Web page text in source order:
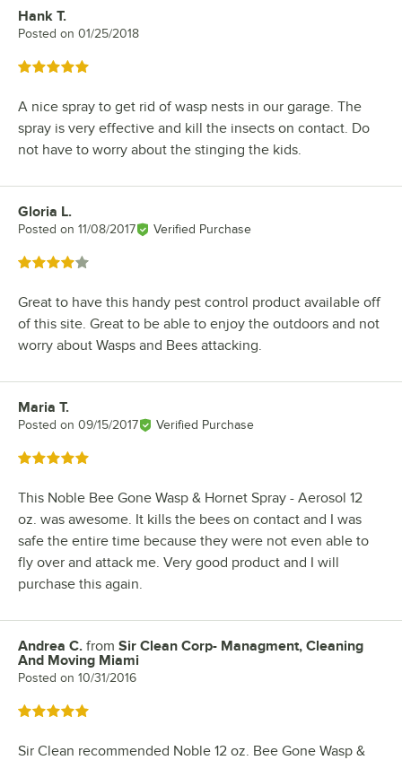
Review by
Hank T.
Posted on 01/25/2018
Rated 5 out of 5 stars
A nice spray to get rid of wasp nests in our garage. The
spray is very effective and kill the insects on contact. Do
not have to worry about the stinging the kids.
Review by
Gloria L.
Posted on 11/08/2017 Verified Purchase
Rated 4 out of 5 stars
Great to have this handy pest control product available off
of this site. Great to be able to enjoy the outdoors and not
worry about Wasps and Bees attacking.
Review by
Maria T.
Posted on 09/15/2017 Verified Purchase
Rated 5 out of 5 stars
This Noble Bee Gone Wasp & Hornet Spray - Aerosol 12
oz. was awesome. It kills the bees on contact and I was
safe the entire time because they were not even able to
fly over and attack me. Very good product and I will
purchase this again.
Review by
Andrea C. from Sir Clean Corp- Managment, Cleaning
And Moving Miami
Posted on 10/31/2016
Rated 5 out of 5 stars
Sir Clean recommended Noble 12 oz. Bee Gone Wasp &